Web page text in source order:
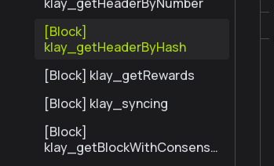
[Block]
klay_getHeaderByHash
[Block] klay_getRewards
[Block] klay_syncing
[Block]
klay_getBlockWithConsensu